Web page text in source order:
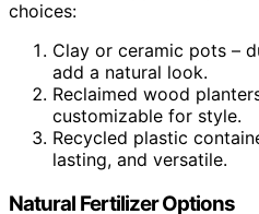
choices:
Clay or ceramic pots –
add a natural look.
Reclaimed wood
customizable for style.
Recycled plastic
lasting, and versatile.
Natural Fertilizer Options